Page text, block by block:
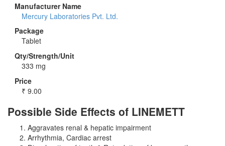
Manufacturer Name
Mercury Laboratories Pvt. Ltd.
Package
Tablet
Qty/Strength/Unit
333 mg
Price
₹ 9.00
Possible Side Effects of LINEMETT
Aggravates renal & hepatic impairment
Arrhythmia, Cardiac arrest